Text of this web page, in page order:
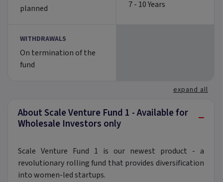
planned
7 - 10 Years
WITHDRAWALS
On termination of the
fund
expand all
About Scale Venture Fund 1 - Available for
Wholesale Investors only
−
Scale Venture Fund 1 is our newest product - a
revolutionary rolling fund that provides diversification
into women-led startups.